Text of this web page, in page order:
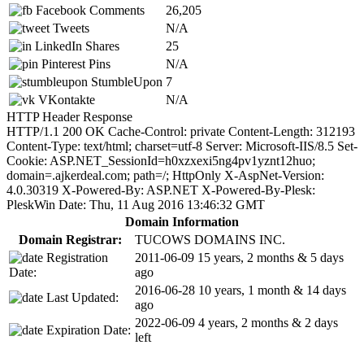
Facebook Comments
26,205
Tweets
N/A
LinkedIn Shares
25
Pinterest Pins
N/A
StumbleUpon 7
VKontakte
N/A
HTTP Header Response
HTTP/1.1 200 OK Cache-Control: private Content-Length: 312193
Content-Type: text/html; charset=utf-8 Server: Microsoft-IIS/8.5 Set-
Cookie: ASP.NET_SessionId=h0xzxexi5ng4pv1yznt12huo;
domain=.ajkerdeal.com; path=/; HttpOnly X-AspNet-Version:
4.0.30319 X-Powered-By: ASP.NET X-Powered-By-Plesk:
PleskWin Date: Thu, 11 Aug 2016 13:46:32 GMT
Domain Information
Domain Registrar:
TUCOWS DOMAINS INC.
Registration
Date:
2011-06-09 15 years, 2 months & 5 days
ago
Last Updated:
2016-06-28 10 years, 1 month & 14 days
ago
Expiration Date:
2022-06-09 4 years, 2 months & 2 days
left